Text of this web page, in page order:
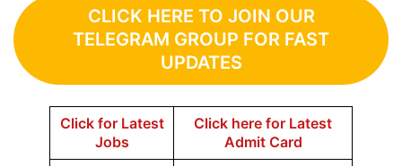
CLICK HERE TO JOIN OUR
TELEGRAM GROUP FOR FAST
UPDATES
Click for Latest
Jobs
Click here for Latest
Admit Card